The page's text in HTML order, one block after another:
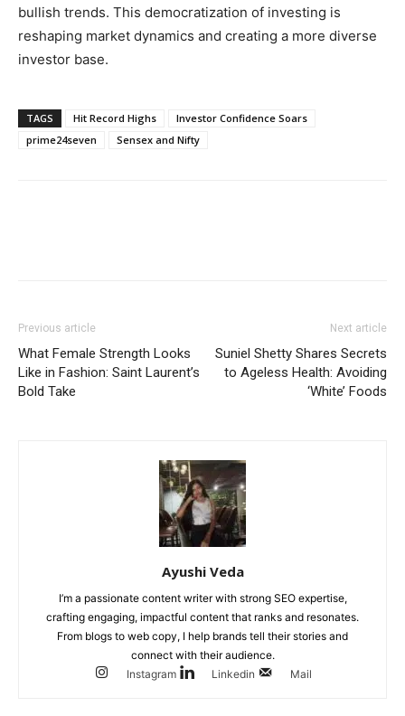
bullish trends. This democratization of investing is
reshaping market dynamics and creating a more diverse
investor base.
TAGS Hit Record Highs
Investor Confidence Soars
prime24seven
Sensex and Nifty
Previous article
What Female Strength Looks
Like in Fashion: Saint Laurent’s
Bold Take
Next article
Suniel Shetty Shares Secrets
to Ageless Health: Avoiding
‘White’ Foods
Ayushi Veda
I’m a passionate content writer with strong SEO expertise,
crafting engaging, impactful content that ranks and resonates.
From blogs to web copy, I help brands tell their stories and
connect with their audience.
Instagram
Linkedin Mail